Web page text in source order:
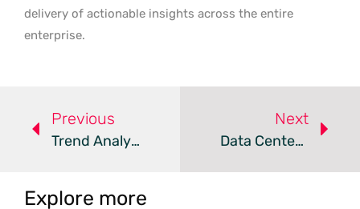
delivery of actionable insights across the entire
enterprise.
Previous
Trend Analysis: Data Center Energy Consumption
Next
Data Centers Adopt New Strategies To Address Public Backlash
Explore more